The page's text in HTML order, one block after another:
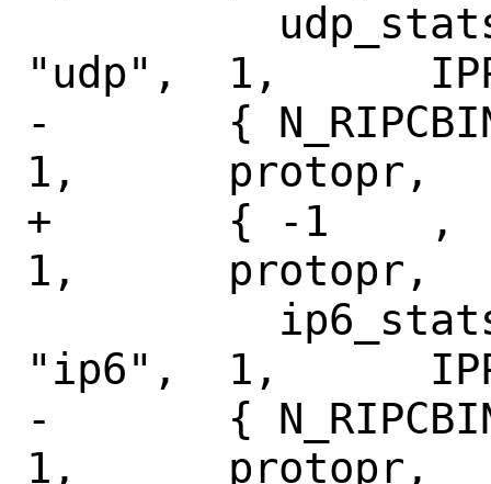
"udp",	1,	IPPROTO_UDP },
-	{ N_RIPCBINFO,	N_IP6STAT,
1,	protopr,
+	{ -1	,	N_IP6STAT,
1,	protopr,
"ip6",	1,	IPPROTO_RAW },
-	{ N_RIPCBINFO,	N_ICMP6STAT,
1,	protopr,